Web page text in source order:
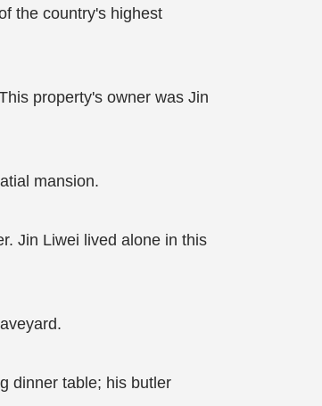
the country's highest
property's owner was Jin
mansion.
Jin Liwei lived alone in this
dinner table; his butler